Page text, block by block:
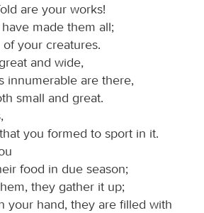
are your works!
made them all;
your creatures.
and wide,
innumerable are there,
small and great.
you formed to sport in it.
food in due season;
they gather it up;
your hand, they are filled with